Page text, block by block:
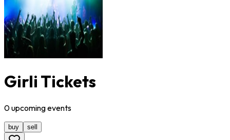
Girli Tickets
0upcomingevents
buy sell